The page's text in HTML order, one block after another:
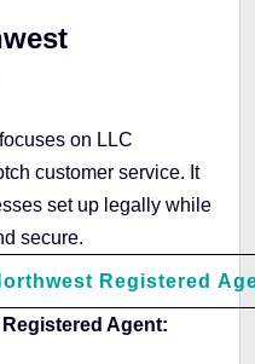
on LLC
customer service. It
set up legally while
secure.
Registered
Agent: